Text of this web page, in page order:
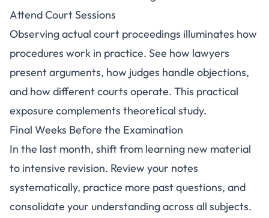
Attend Court Sessions
Observing actual court proceedings illuminates how
procedures work in practice. See how lawyers
present arguments, how judges handle objections,
and how different courts operate. This practical
exposure complements theoretical study.
Final Weeks Before the Examination
In the last month, shift from learning new material
to intensive revision. Review your notes
systematically, practice more past questions, and
consolidate your understanding across all subjects.